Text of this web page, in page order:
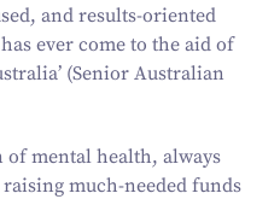
and results-oriented
ever come to the aid of
(Senior Australian
of mental health, always
much-needed funds